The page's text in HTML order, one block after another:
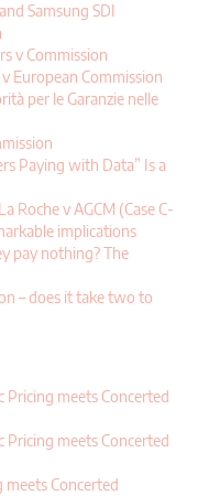
Samsung SDI
v Commission
European Commission
per le Garanzie nelle
Paying with Data” Is a
Roche v AGCM (Case C-
implications
pay nothing? The
– does it take two to
meets Concerted
meets Concerted
Concerted